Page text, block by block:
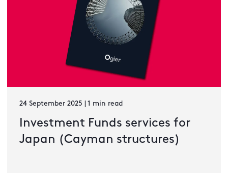
24 September 2025 | 1 min read
Investment Funds services for
Japan (Cayman structures)